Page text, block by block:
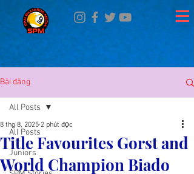
Bài đăng
All Posts
Juniors
All Posts
Title Favourites Gorst and
World Champion Biado
8 thg 8, 2025 2 phút đọc